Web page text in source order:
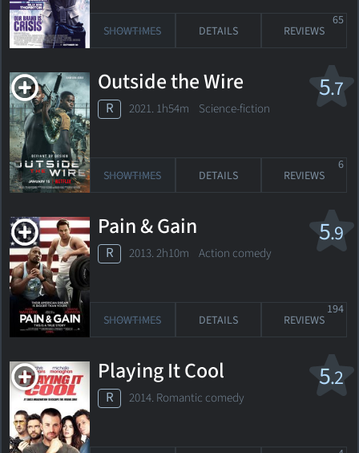
SHOWTIMES DETAILS REVIEWS
65
5.7
Outside the Wire
R 2021. 1h54m Science-fiction
SHOWTIMES DETAILS REVIEWS
6
5.9
Pain & Gain
R 2013. 2h10m Action comedy
SHOWTIMES DETAILS REVIEWS
194
5.2
Playing It Cool
R 2014. Romantic comedy